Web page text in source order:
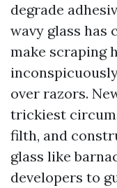
degrade
wavy glass has
make scraping
over razors.
trickiest
filth, and
glass like
developers to